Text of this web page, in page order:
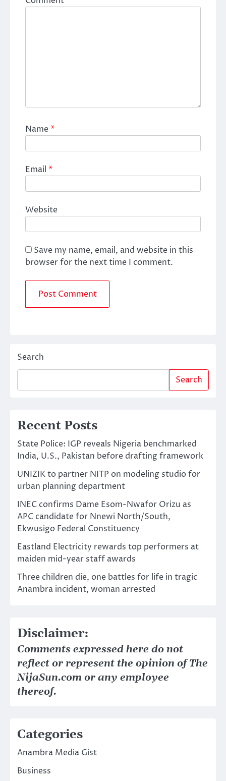
Name*
Email *
Website
Save my name, email, and website in this
browser for the next time I comment.
Search
Search
Recent Posts
State Police: IGP reveals Nigeria benchmarked
India, U.S., Pakistan before drafting framework
UNIZIK to partner NITP on modeling studio for
urban planning department
INEC confirms Dame Esom-Nwafor Orizu as
APC candidate for Nnewi North/South,
Ekwusigo Federal Constituency
Eastland Electricity rewards top performers at
maiden mid-year staff awards
Three children die, one battles for life in tragic
Anambra incident, woman arrested
Disclaimer:
Comments expressed here do not
reflect or represent the opinion of The
NijaSun.com or any employee
thereof.
Categories
Anambra Media Gist
Business